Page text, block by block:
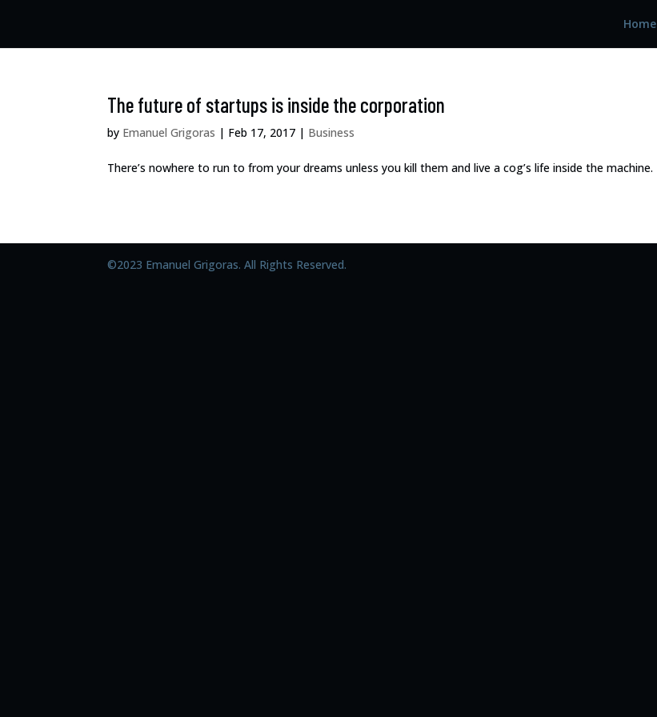
Home
The future of startups is inside the corporation
by Emanuel Grigoras | Feb 17, 2017 | Business
There’s nowhere to run to from your dreams unless you kill them and live a cog’s life inside the machine.
©2023 Emanuel Grigoras. All Rights Reserved.